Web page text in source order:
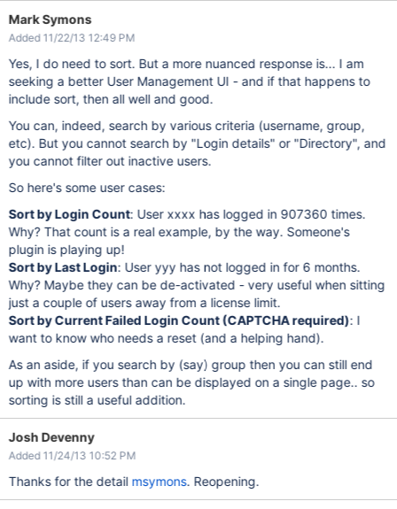
Mark Symons
Added 11/22/13 12:49 PM
Yes, I do need to sort. But a more nuanced response is... I am
seeking a better User Management UI - and if that happens to
include sort, then all well and good.
You can, indeed, search by various criteria (username, group,
etc). But you cannot search by "Login details" or "Directory", and
you cannot filter out inactive users.
So here's some user cases:
Sort by Login Count: User xxxx has logged in 907360 times.
Why? That count is a real example, by the way. Someone's
plugin is playing up!
Sort by Last Login: User yyy has not logged in for 6 months.
Why? Maybe they can be de-activated - very useful when sitting
just a couple of users away from a license limit.
Sort by Current Failed Login Count (CAPTCHA required): I
want to know who needs a reset (and a helping hand).
As an aside, if you search by (say) group then you can still end
up with more users than can be displayed on a single page.. so
sorting is still a useful addition.
Josh Devenny
Added 11/24/13 10:52 PM
Thanks for the detail msymons. Reopening.